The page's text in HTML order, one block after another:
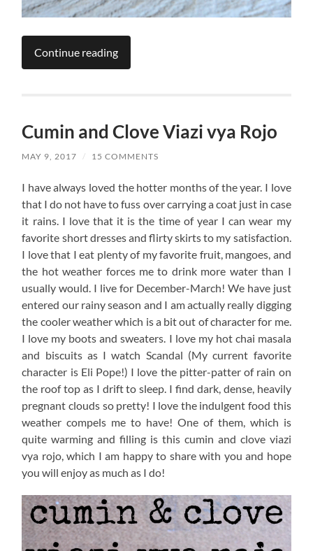
Continue reading
Cumin and Clove Viazi vya Rojo
MAY 9, 2017 / 15 COMMENTS
I have always loved the hotter months of the year. I love
that I do not have to fuss over carrying a coat just in case
it rains. I love that it is the time of year I can wear my
favorite short dresses and flirty skirts to my satisfaction.
I love that I eat plenty of my favorite fruit, mangoes, and
the hot weather forces me to drink more water than I
usually would. I live for December-March! We have just
entered our rainy season and I am actually really digging
the cooler weather which is a bit out of character for me.
I love my boots and sweaters. I love my hot chai masala
and biscuits as I watch Scandal (My current favorite
character is Eli Pope!) I love the pitter-patter of rain on
the roof top as I drift to sleep. I find dark, dense, heavily
pregnant clouds so pretty! I love the indulgent food this
weather compels me to have! One of them, which is
quite warming and filling is this cumin and clove viazi
vya rojo, which I am happy to share with you and hope
you will enjoy as much as I do!